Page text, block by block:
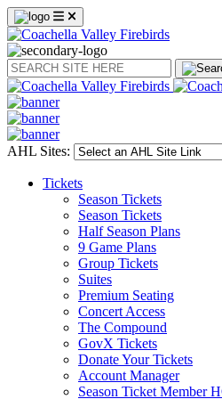
Search
AHL Sites:
Tickets
Season Tickets
Season Tickets
Half Season Plans
9 Game Plans
Group Tickets
Suites
Premium Seating
Concert Access
The Compound
GovX Tickets
Donate Your Tickets
Account Manager
Season Ticket Member